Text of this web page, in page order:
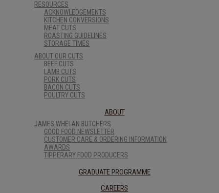
RESOURCES
ACKNOWLEDGEMENTS
KITCHEN CONVERSIONS
MEAT CUTS
ROASTING GUIDELINES
STORAGE TIMES
ABOUT OUR CUTS
BEEF CUTS
LAMB CUTS
PORK CUTS
BACON CUTS
POULTRY CUTS
ABOUT
JAMES WHELAN BUTCHERS
GOOD FOOD NEWSLETTER
CUSTOMER CARE & ORDERING INFORMATION
AWARDS
TIPPERARY FOOD PRODUCERS
GRADUATE PROGRAMME
CAREERS